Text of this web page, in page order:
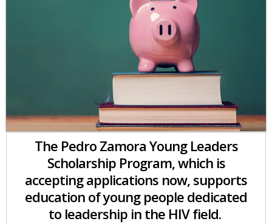
The Pedro Zamora Young Leaders
Scholarship Program, which is
accepting applications now, supports
education of young people dedicated
to leadership in the HIV field.